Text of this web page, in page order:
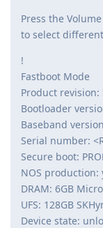
Press the
to select
!
Fastboot Mode
Product revision:
Bootloader
Baseband
Serial number:
Secure boot:
NOS production:
DRAM: 6GB
UFS: 128GB
Device state: